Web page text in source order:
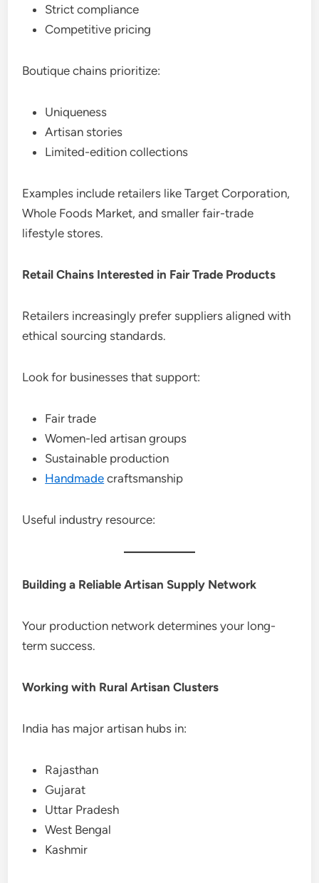
Strict compliance
Competitive pricing
Boutique chains prioritize:
Uniqueness
Artisan stories
Limited-edition collections
Examples include retailers like Target Corporation,
Whole Foods Market, and smaller fair-trade
lifestyle stores.
Retail Chains Interested in Fair Trade Products
Retailers increasingly prefer suppliers aligned with
ethical sourcing standards.
Look for businesses that support:
Fair trade
Women-led artisan groups
Sustainable production
Handmade craftsmanship
Useful industry resource:
Building a Reliable Artisan Supply Network
Your production network determines your long-
term success.
Working with Rural Artisan Clusters
India has major artisan hubs in:
Rajasthan
Gujarat
Uttar Pradesh
West Bengal
Kashmir